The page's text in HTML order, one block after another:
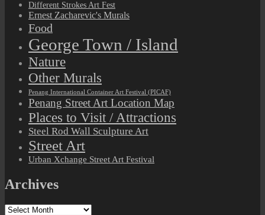
Different Strokes Art Fest
Ernest Zacharevic's Murals
Food
George Town / Island
Nature
Other Murals
Penang International Container Art Festival (PICAF)
Penang Street Art Location Map
Places to Visit / Attractions
Steel Rod Wall Sculpture Art
Street Art
Urban Xchange Street Art Festival
Archives
Archives